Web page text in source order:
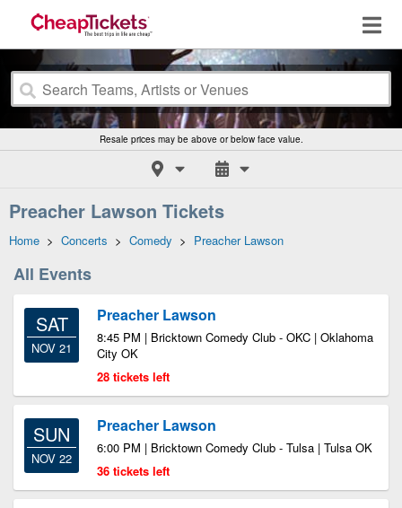
Resale prices may be above or below face value.
Preacher Lawson Tickets
Home > Concerts > Comedy > Preacher Lawson
All Events
SAT
NOV 21
Preacher Lawson
8:45 PM | Bricktown Comedy Club - OKC | Oklahoma
City OK
28 tickets left
SUN
NOV 22
Preacher Lawson
6:00 PM | Bricktown Comedy Club - Tulsa | Tulsa OK
36 tickets left